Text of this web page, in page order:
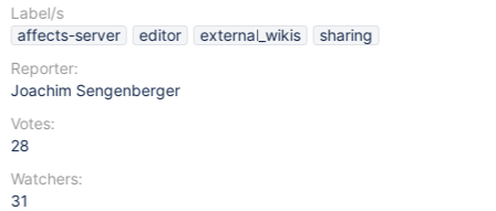
Label/s
affects-server
editor external_wikis
sharing
Reporter:
Joachim Sengenberger
Votes:
28
Watchers:
31